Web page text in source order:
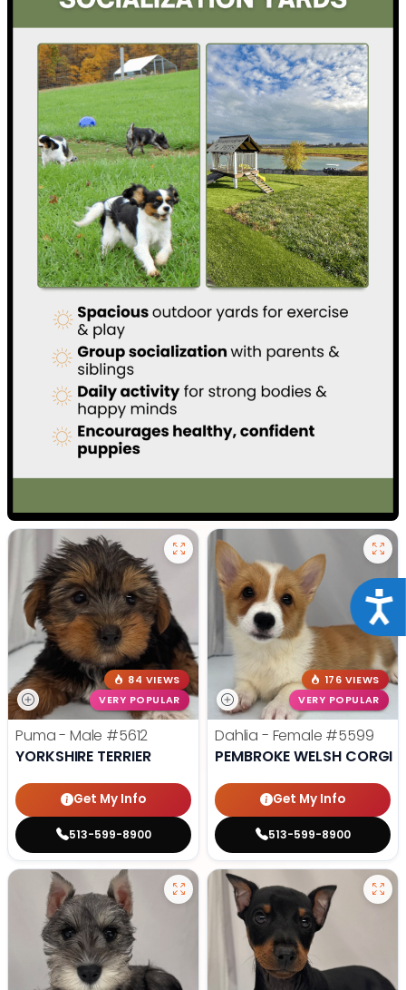
84 VIEWS
VERY POPULAR
Puma - Male #5612
YORKSHIRE TERRIER
Get My Info
513-599-8900
176 VIEWS
VERY POPULAR
Dahlia - Female #5599
PEMBROKE WELSH CORGI
Get My Info
513-599-8900